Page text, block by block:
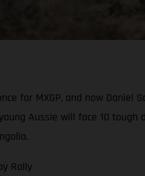
for MXGP, and now
Aussie will face 10
Rally